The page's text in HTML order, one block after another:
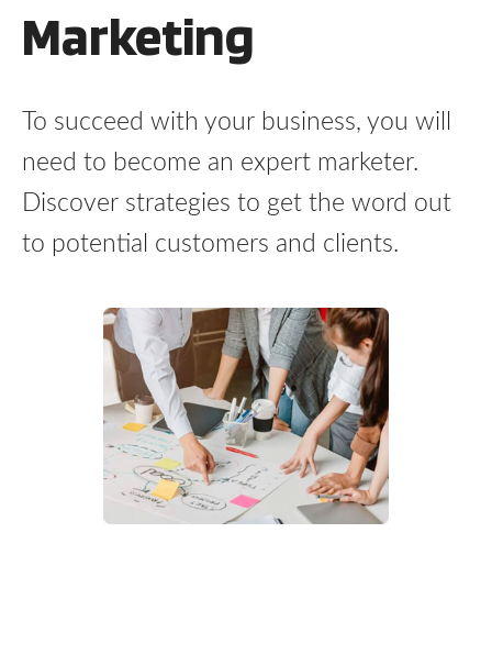
Marketing
To succeed with your business, you will
need to become an expert marketer.
Discover strategies to get the word out
to potential customers and clients.